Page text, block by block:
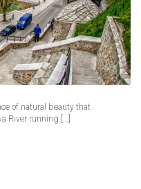
of natural beauty that
River running […]